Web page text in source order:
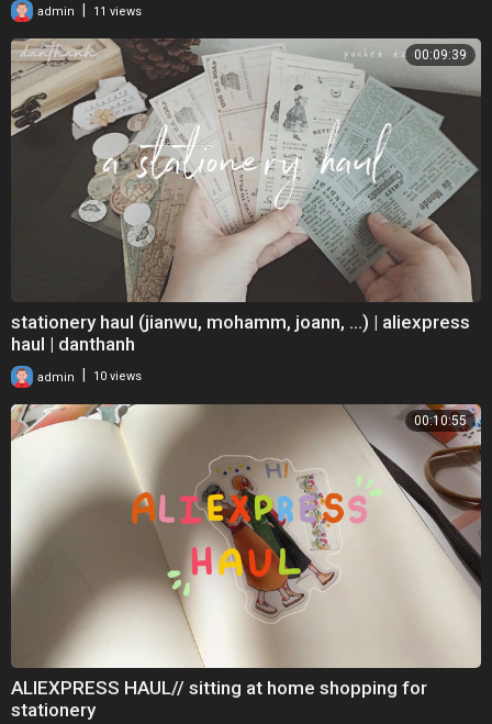
admin 11 views
00:09:39
stationery haul (jianwu, mohamm, joann, ...) | aliexpress
haul | danthanh
admin 10 views
00:10:55
ALIEXPRESS HAUL// sitting at home shopping for
stationery